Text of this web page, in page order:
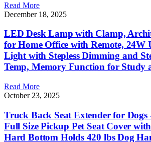
Read More
December 18, 2025
LED Desk Lamp with Clamp,
for Home Office with Remote, 24W
Light with Stepless Dimming and
Temp, Memory Function for Study
Read More
October 23, 2025
Truck Back Seat Extender for
Full Size Pickup Pet Seat Cover
Hard Bottom Holds 420 lbs Dog